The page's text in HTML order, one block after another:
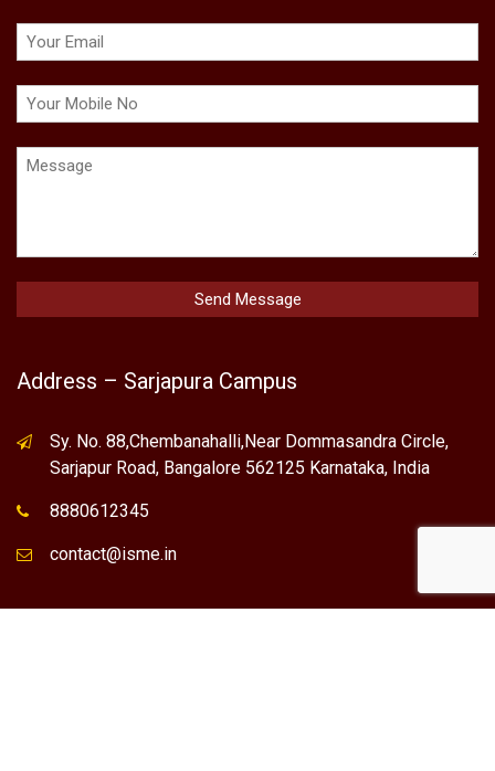
Address – Sarjapura Campus
Sy. No. 88,Chembanahalli,Near Dommasandra Circle,
Sarjapur Road, Bangalore 562125 Karnataka, India
8880612345
contact@isme.in